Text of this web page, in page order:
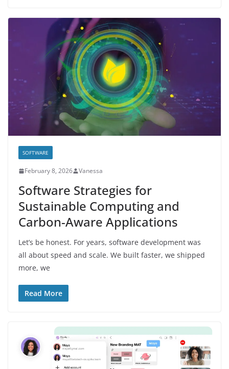
SOFTWARE
February 8, 2026 Vanessa
Software Strategies for
Sustainable Computing and
Carbon-Aware Applications
Let’s be honest. For years, software development was
all about speed and scale. We built faster, we shipped
more, we
Read More